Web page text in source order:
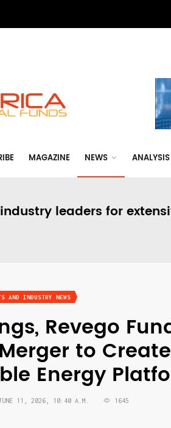
MAGAZINE NEWS ANALYSIS
leaders for
AND INDUSTRY NEWS
Revego
to
Energy
11, 2026, 10:40 A.M. 1645